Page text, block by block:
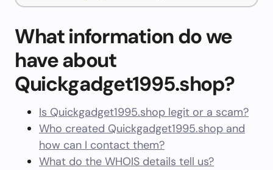
What information do we
have about
Quickgadget1995.shop?
Is Quickgadget1995.shop legit or a scam?
Who created Quickgadget1995.shop and
how can I contact them?
What do the WHOIS details tell us?